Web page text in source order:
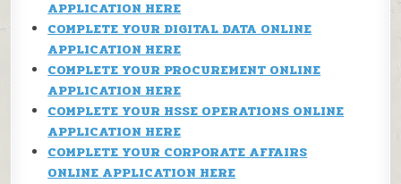
APPLICATION HERE
COMPLETE YOUR DIGITAL DATA ONLINE
APPLICATION HERE
COMPLETE YOUR PROCUREMENT ONLINE
APPLICATION HERE
COMPLETE YOUR HSSE OPERATIONS ONLINE
APPLICATION HERE
COMPLETE YOUR CORPORATE AFFAIRS
ONLINE APPLICATION HERE